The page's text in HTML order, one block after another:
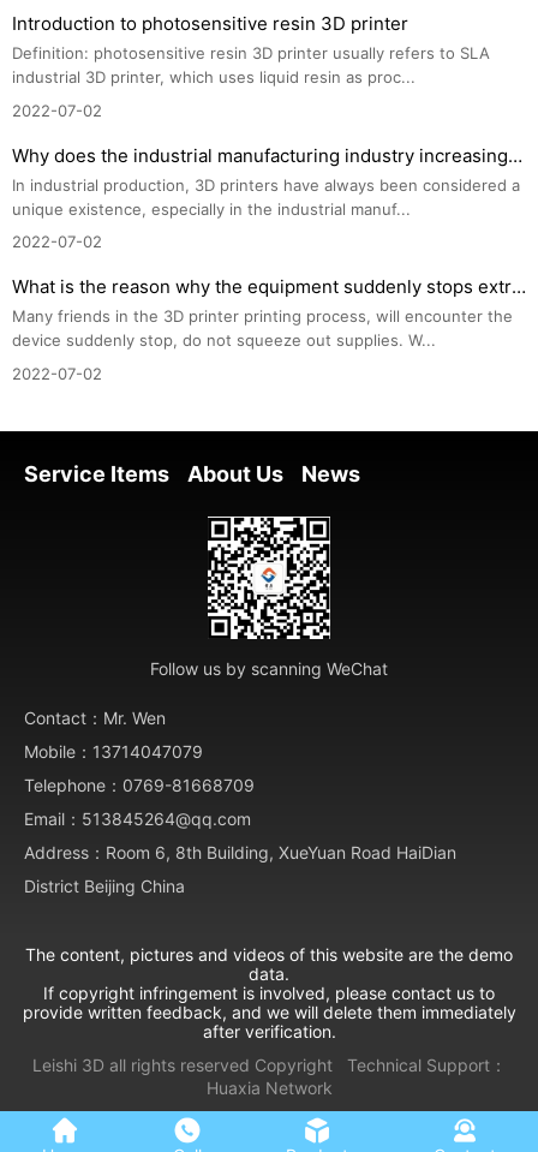
Introduction to photosensitive resin 3D printer
Definition: photosensitive resin 3D printer usually refers to SLA
industrial 3D printer, which uses liquid resin as proc...
2022-07-02
Why does the industrial manufacturing industry increasingly choose 3D printers?
In industrial production, 3D printers have always been considered a
unique existence, especially in the industrial manuf...
2022-07-02
What is the reason why the equipment suddenly stops extruding consumables during 3D printing? How to
Many friends in the 3D printer printing process, will encounter the
device suddenly stop, do not squeeze out supplies. W...
2022-07-02
Service Items About Us News
Follow us by scanning WeChat
Contact：Mr. Wen
Mobile：13714047079
Telephone：0769-81668709
Email：513845264@qq.com
Address：Room 6, 8th Building, XueYuan Road HaiDian
District Beijing China
The content, pictures and videos of this website are the demo
data.
If copyright infringement is involved, please contact us to
provide written feedback, and we will delete them immediately
after verification.
Leishi 3D all rights reserved Copyright
Technical Support：
Huaxia Network